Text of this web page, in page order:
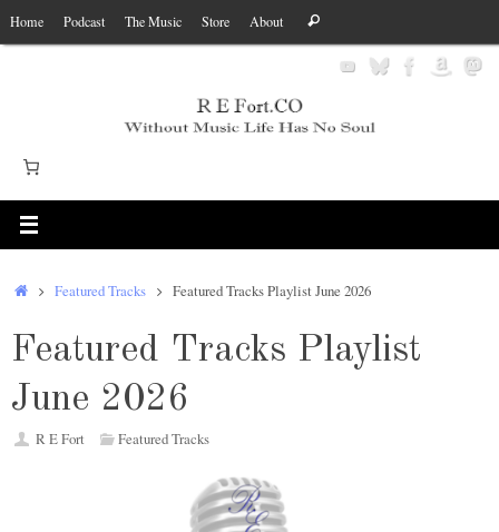
Skip
to
Home Podcast The Music Store About
for:
Search
HomeFeatured Tracks Featured Tracks Playlist June 2026
Featured Tracks Playlist
June 2026
R E Fort Featured Tracks